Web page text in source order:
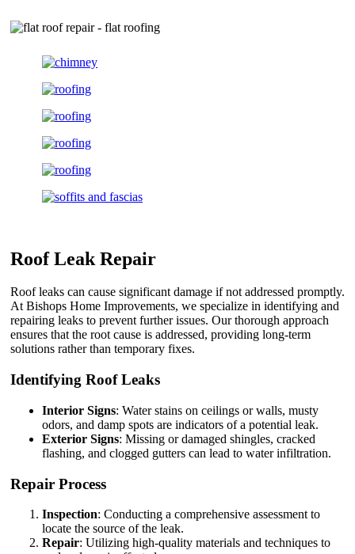
Roof Leak Repair
Roof leaks can cause significant damage if not addressed promptly.
At Bishops Home Improvements, we specialize in identifying and
repairing leaks to prevent further issues. Our thorough approach
ensures that the root cause is addressed, providing long-term
solutions rather than temporary fixes.
Identifying Roof Leaks
Interior Signs: Water stains on ceilings or walls, musty
odors, and damp spots are indicators of a potential leak.
Exterior Signs: Missing or damaged shingles, cracked
flashing, and clogged gutters can lead to water infiltration.
Repair Process
Inspection: Conducting a comprehensive assessment to
locate the source of the leak.
Repair: Utilizing high-quality materials and techniques to